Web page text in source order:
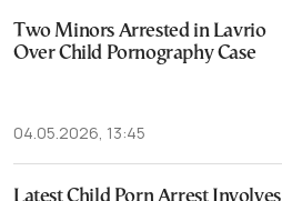
Two Minors Arrested in Lavrio
Over Child Pornography Case
04.05.2026, 13:45
Latest Child Porn Arrest Involves